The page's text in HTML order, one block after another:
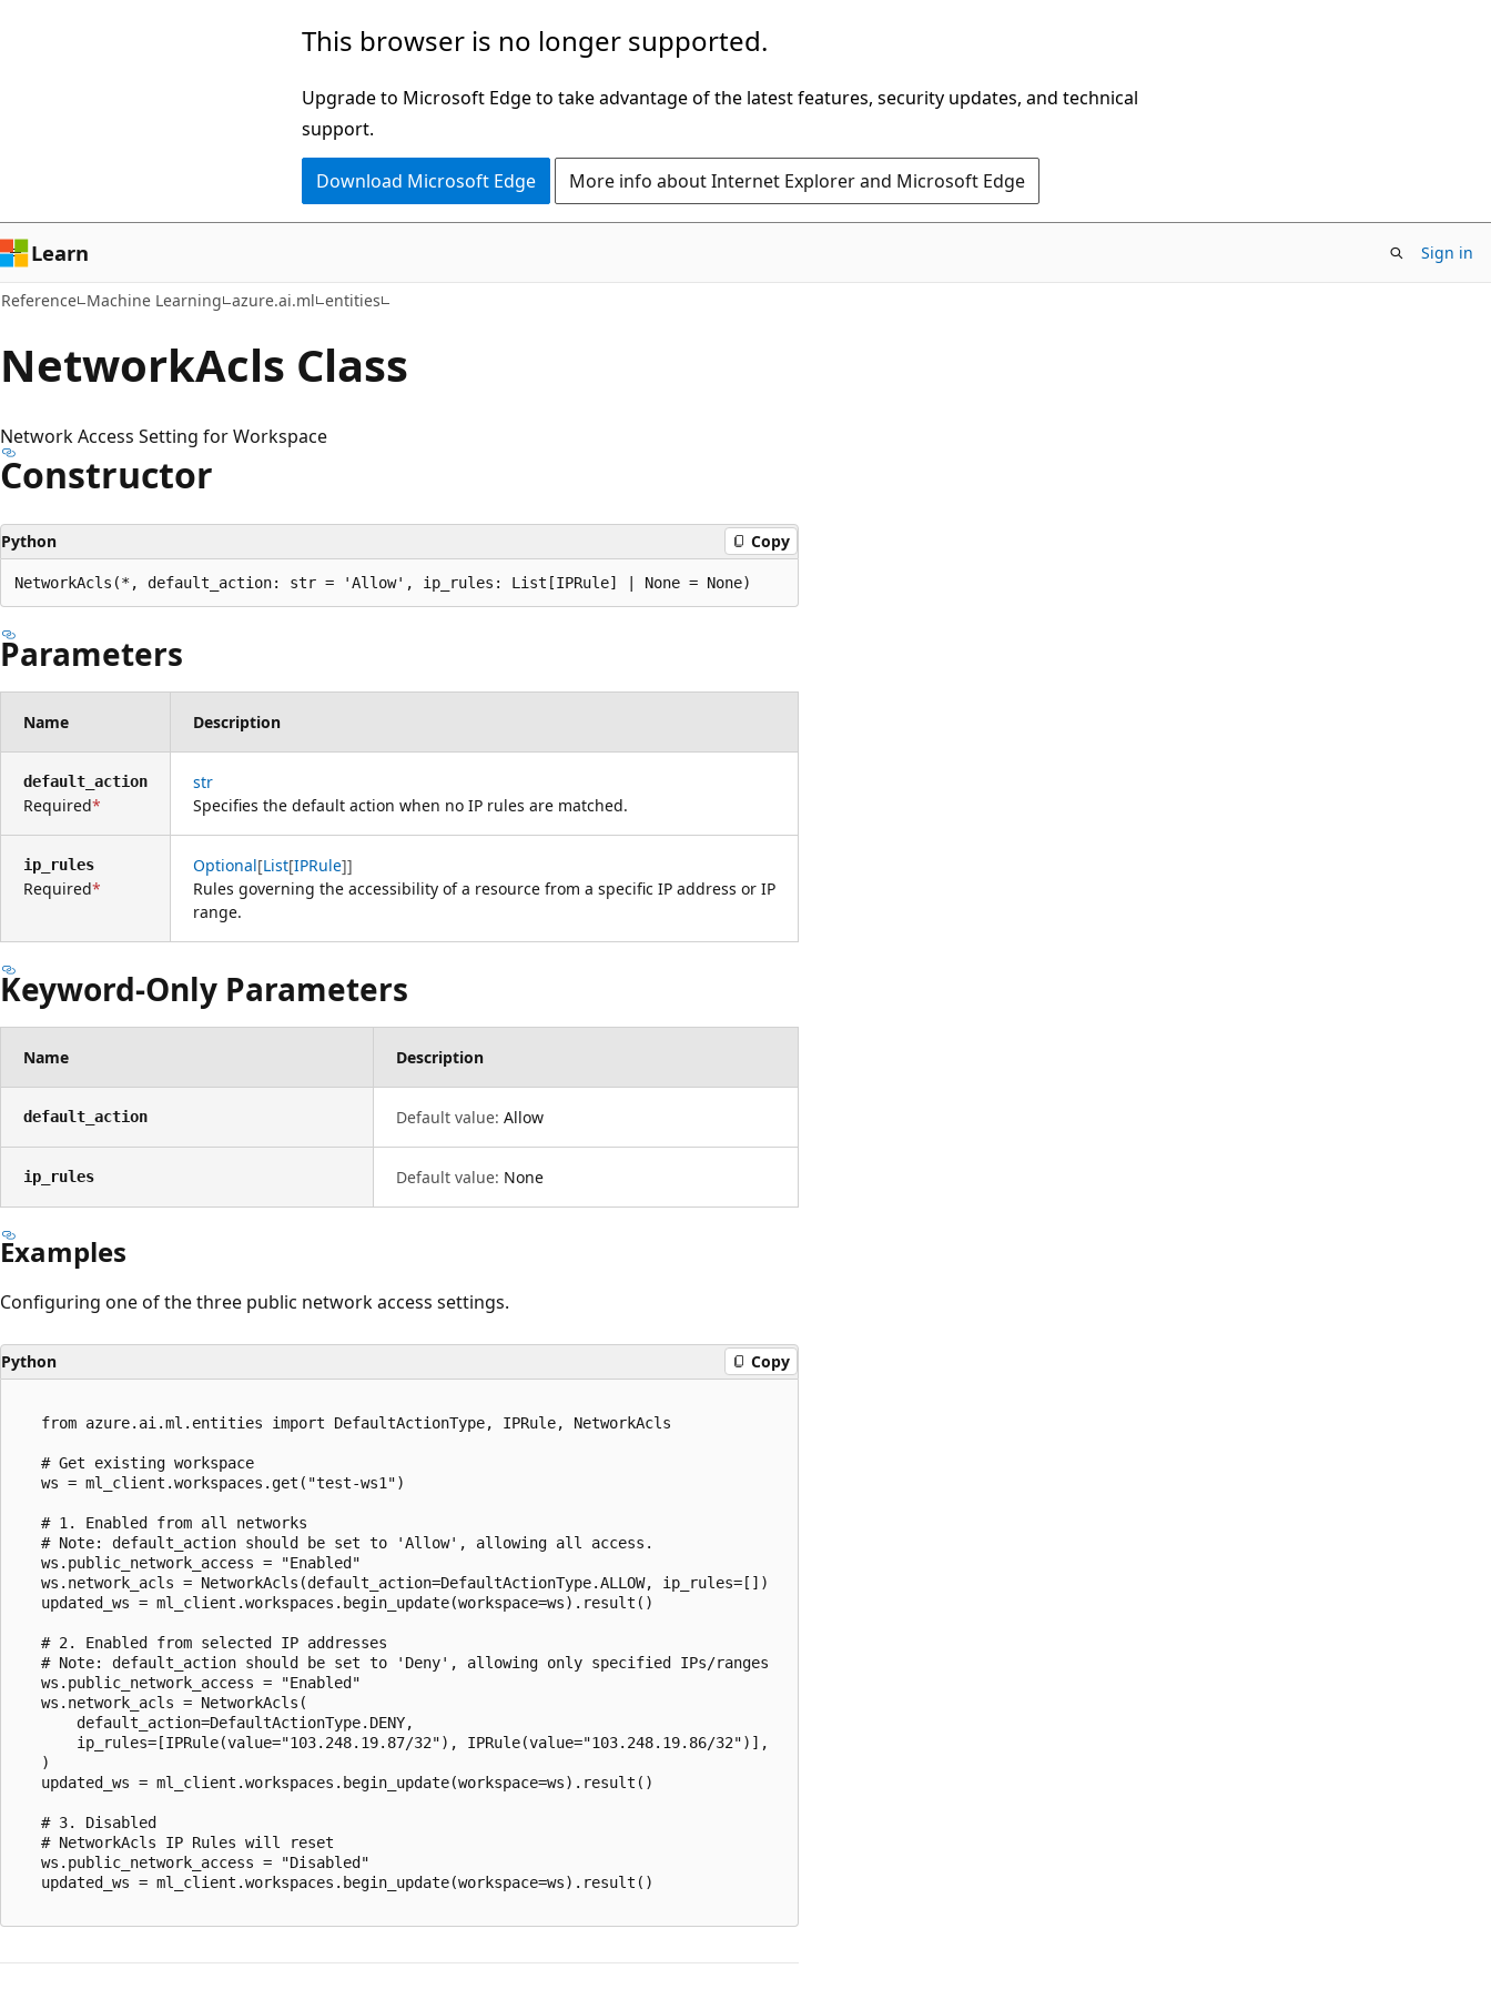
This browser is no longer supported.
Upgrade to Microsoft Edge to take advantage of the latest features, security updates, and technical
support.
Download Microsoft Edge More info about Internet Explorer and Microsoft Edge
Learn Sign in
Reference Machine Learning azure.ai.ml entities
NetworkAcls Class
Network Access Setting for Workspace
Constructor
Python Copy
NetworkAcls(*, default_action: str = 'Allow', ip_rules: List[IPRule] | None = None)
Parameters
Name Description
default_action
Required
str
Specifies the default action when no IP rules are matched.
ip_rules
Required
Optional[List[IPRule]]
Rules governing the accessibility of a resource from a specific IP address or IP
range.
Keyword-Only Parameters
Name Description
default_action Default value: Allow
ip_rules Default value: None
Examples
Configuring one of the three public network access settings.
Python Copy
   from azure.ai.ml.entities import DefaultActionType, IPRule, NetworkAcls
   # Get existing workspace
   ws = ml_client.workspaces.get("test-ws1")
   # 1. Enabled from all networks
   # Note: default_action should be set to 'Allow', allowing all access.
   ws.public_network_access = "Enabled"
   ws.network_acls = NetworkAcls(default_action=DefaultActionType.ALLOW, ip_rules=[])
   updated_ws = ml_client.workspaces.begin_update(workspace=ws).result()
   # 2. Enabled from selected IP addresses
   # Note: default_action should be set to 'Deny', allowing only specified IPs/ranges
   ws.public_network_access = "Enabled"
   ws.network_acls = NetworkAcls(
       default_action=DefaultActionType.DENY,
       ip_rules=[IPRule(value="103.248.19.87/32"), IPRule(value="103.248.19.86/32")],
   )
   updated_ws = ml_client.workspaces.begin_update(workspace=ws).result()
   # 3. Disabled
   # NetworkAcls IP Rules will reset
   ws.public_network_access = "Disabled"
   updated_ws = ml_client.workspaces.begin_update(workspace=ws).result()
mode